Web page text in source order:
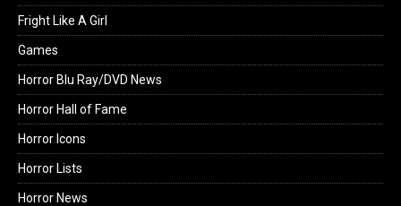
Fright Like A Girl
Games
Horror Blu Ray/DVD News
Horror Hall of Fame
Horror Icons
Horror Lists
Horror News